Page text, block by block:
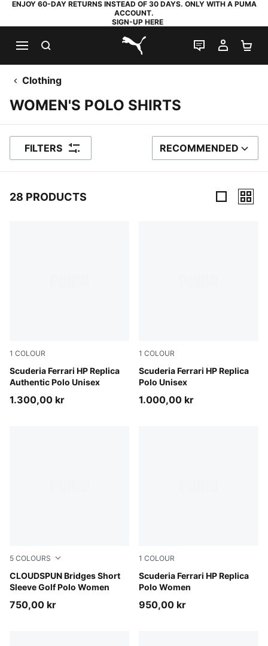
ENJOY 60-DAY RETURNS INSTEAD OF 30 DAYS. ONLY WITH A PUMA
ACCOUNT.
SIGN-UP HERE
PUMA.com
LIVE CHAT
MY
Clothing
WOMEN'S POLO SHIRTS
FILTERS SORT BY
RECOMMENDED
28 PRODUCTS
1 COLOUR
Scuderia Ferrari HP Replica
Authentic Polo Unisex
PUMA Red
1.300,00 kr
1 COLOUR
Scuderia Ferrari HP Replica
Polo Unisex
PUMA Red
1.000,00 kr
5 COLOURS
CLOUDSPUN Bridges Short
Sleeve Golf Polo Women
Rich Cocoa
750,00 kr
1 COLOUR
Scuderia Ferrari HP Replica
Polo Women
PUMA Red
950,00 kr